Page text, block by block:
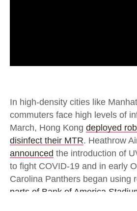
In high-density cities like
commuters face high levels of
March, Hong Kong deployed
disinfect their MTR. Heathrow
announced the introduction of
to fight COVID-19 and in early
Carolina Panthers began using
parts of Bank of America